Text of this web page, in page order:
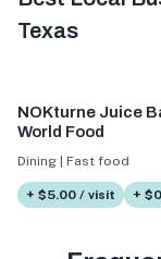
Texas
NOKturne Juice
World Food
Dining | Fast food
+ $5.00 / visit +